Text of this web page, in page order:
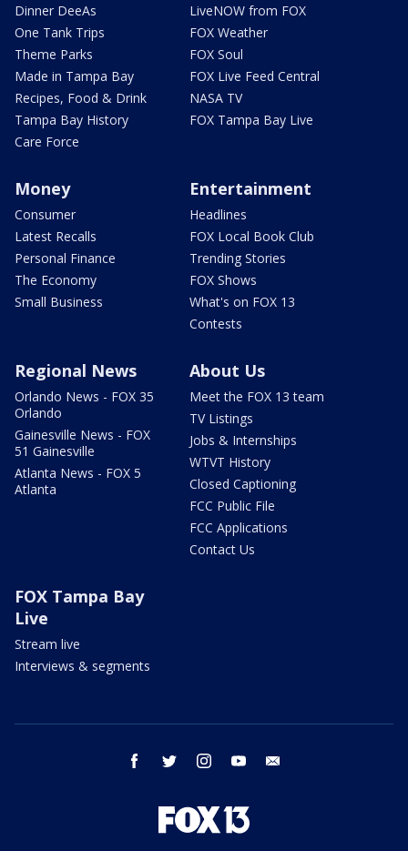
Dinner DeeAs
One Tank Trips
Theme Parks
Made in Tampa Bay
Recipes, Food & Drink
Tampa Bay History
Care Force
LiveNOW from FOX
FOX Weather
FOX Soul
FOX Live Feed Central
NASA TV
FOX Tampa Bay Live
Money
Consumer
Latest Recalls
Personal Finance
The Economy
Small Business
Entertainment
Headlines
FOX Local Book Club
Trending Stories
FOX Shows
What's on FOX 13
Contests
Regional News
Orlando News - FOX 35
Orlando
Gainesville News - FOX
51 Gainesville
Atlanta News - FOX 5
Atlanta
About Us
Meet the FOX 13 team
TV Listings
Jobs & Internships
WTVT History
Closed Captioning
FCC Public File
FCC Applications
Contact Us
FOX Tampa Bay
Live
Stream live
Interviews & segments
facebook twitter instagram youtube